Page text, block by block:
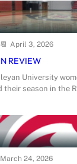
April 3, 2026
REVIEW
University
their season in the
March 24, 2026